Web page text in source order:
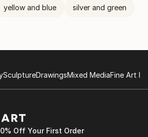
yellow and blue silver and green
SculptureDrawingsMixed MediaFine Art
Off Your First Order